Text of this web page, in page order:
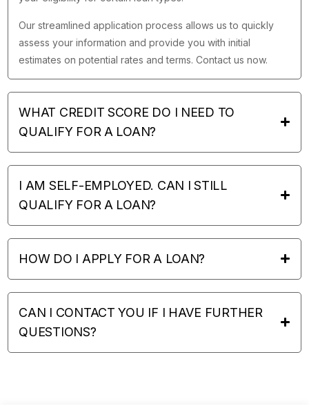
Our streamlined application process allows us to quickly
assess your information and provide you with initial
estimates on potential rates and terms. Contact us now.
WHAT CREDIT SCORE DO I NEED TO
QUALIFY FOR A LOAN?
I AM SELF-EMPLOYED. CAN I STILL
QUALIFY FOR A LOAN?
HOW DO I APPLY FOR A LOAN?
CAN I CONTACT YOU IF I HAVE FURTHER
QUESTIONS?